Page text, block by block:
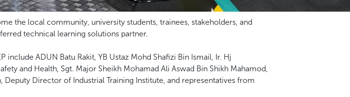
the local community, university students, trainees, stakeholders, and
technical learning solutions partner.
ADUN Batu Rakit, YB Ustaz Mohd Shafizi Bin Ismail, Ir. Hj
and Health, Sgt. Major Sheikh Mohamad Ali Aswad Bin Shikh Mahamod,
Deputy Director of Industrial Training Institute, and representatives from